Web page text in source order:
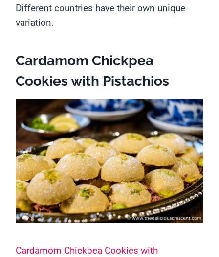
Different countries have their own unique
variation.
Cardamom Chickpea
Cookies with Pistachios
Cardamom Chickpea Cookies with